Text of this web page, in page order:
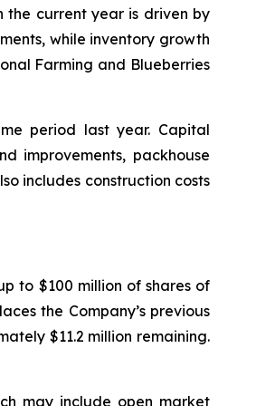
the current year is driven by
while inventory growth
Farming and Blueberries
period last year. Capital
improvements, packhouse
includes construction costs
to $100 million of shares of
the Company’s previous
$11.2 million remaining.
may include open market